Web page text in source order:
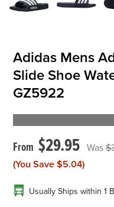
Adidas Mens
Slide Shoe
GZ5922
$29.95
(You Save $5.04)
Usually Ships within 1
About Us
Contact Us
Shipping & Returns
My Account
My Cart